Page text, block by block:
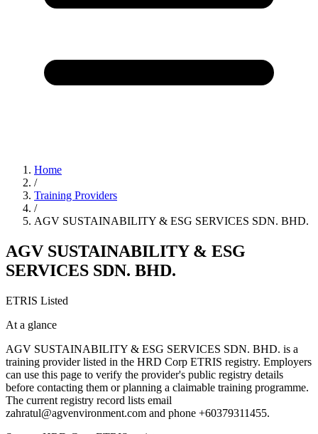
Home
/
Training Providers
/
AGV SUSTAINABILITY & ESG SERVICES SDN. BHD.
AGV SUSTAINABILITY & ESG
SERVICES SDN. BHD.
ETRIS Listed
At a glance
AGV SUSTAINABILITY & ESG SERVICES SDN. BHD. is a
training provider listed in the HRD Corp ETRIS registry. Employers
can use this page to verify the provider's public registry details
before contacting them or planning a claimable training programme.
The current registry record lists email
zahratul@agvenvironment.com and phone +60379311455.